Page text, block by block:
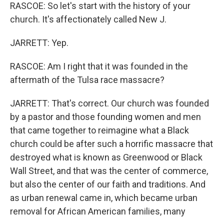
RASCOE: So let's start with the history of your
church. It's affectionately called New J.
JARRETT: Yep.
RASCOE: Am I right that it was founded in the
aftermath of the Tulsa race massacre?
JARRETT: That's correct. Our church was founded
by a pastor and those founding women and men
that came together to reimagine what a Black
church could be after such a horrific massacre that
destroyed what is known as Greenwood or Black
Wall Street, and that was the center of commerce,
but also the center of our faith and traditions. And
as urban renewal came in, which became urban
removal for African American families, many